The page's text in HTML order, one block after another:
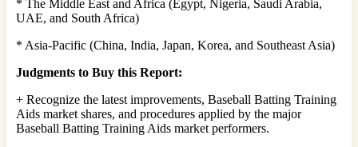
* The Middle East and Africa (Egypt, Nigeria, Saudi Arabia,
UAE, and South Africa)
* Asia-Pacific (China, India, Japan, Korea, and Southeast Asia)
Judgments to Buy this Report:
+ Recognize the latest improvements, Baseball Batting Training
Aids market shares, and procedures applied by the major
Baseball Batting Training Aids market performers.